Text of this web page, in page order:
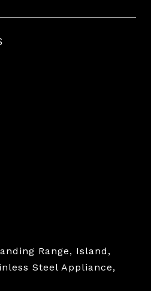
Range, Island,
Steel Appliance,